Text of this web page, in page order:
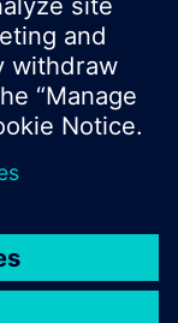
by country.